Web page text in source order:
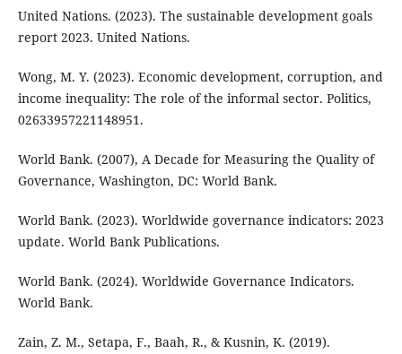
United Nations. (2023). The sustainable development goals
report 2023. United Nations.
Wong, M. Y. (2023). Economic development, corruption, and
income inequality: The role of the informal sector. Politics,
02633957221148951.
World Bank. (2007), A Decade for Measuring the Quality of
Governance, Washington, DC: World Bank.
World Bank. (2023). Worldwide governance indicators: 2023
update. World Bank Publications.
World Bank. (2024). Worldwide Governance Indicators.
World Bank.
Zain, Z. M., Setapa, F., Baah, R., & Kusnin, K. (2019).